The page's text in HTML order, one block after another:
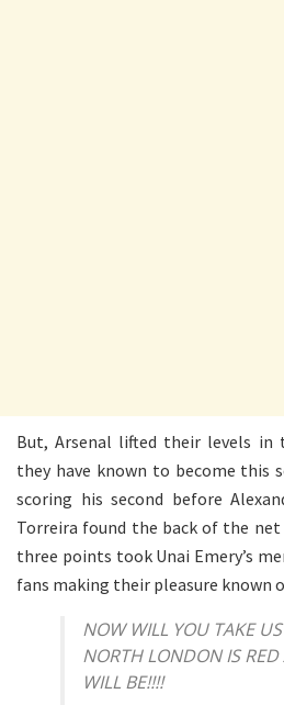
But, Arsenal lifted their levels in
they have known to become this
scoring his second before
Torreira found the back of the
three points took Unai Emery’s
fans making their pleasure known
NOW WILL YOU TAKE
NORTH LONDON IS
WILL BE!!!!